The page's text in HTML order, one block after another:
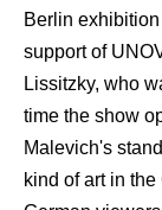
Berlin
support of
Lissitzky, who
time the show
Malevich's
kind of art in